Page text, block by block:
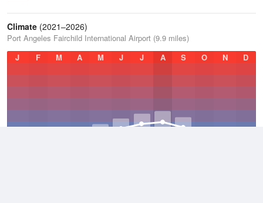
Climate (2021–2026)
Port Angeles Fairchild International Airport (9.9 miles)
J
F M A M J J A S O N D